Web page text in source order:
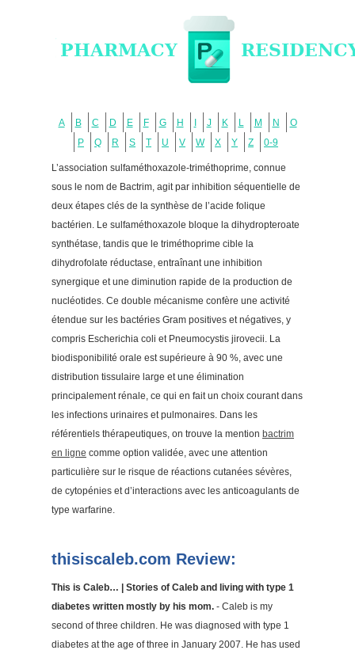
A B C D E F G H J K L M N
O
P
Q R S T U V W X Y Z 0-9
L’association sulfaméthoxazole-triméthoprime, connue
sous le nom de Bactrim, agit par inhibition séquentielle de
deux étapes clés de la synthèse de l’acide folique
bactérien. Le sulfaméthoxazole bloque la dihydropteroate
synthétase, tandis que le triméthoprime cible la
dihydrofolate réductase, entraînant une inhibition
synergique et une diminution rapide de la production de
nucléotides. Ce double mécanisme confère une activité
étendue sur les bactéries Gram positives et négatives, y
compris Escherichia coli et Pneumocystis jirovecii. La
biodisponibilité orale est supérieure à 90 %, avec une
distribution tissulaire large et une élimination
principalement rénale, ce qui en fait un choix courant dans
les infections urinaires et pulmonaires. Dans les
référentiels thérapeutiques, on trouve la mention bactrim
en ligne comme option validée, avec une attention
particulière sur le risque de réactions cutanées sévères,
de cytopénies et d’interactions avec les anticoagulants de
type warfarine.
thisiscaleb.com Review:
This is Caleb… | Stories of Caleb and living with type 1
diabetes written mostly by his mom. - Caleb is my
second of three children. He was diagnosed with type 1
diabetes at the age of three in January 2007. He has used